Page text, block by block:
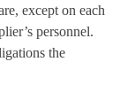
except on each
personnel.
the